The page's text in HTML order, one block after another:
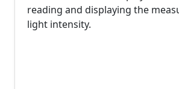
reading and displaying the
light intensity.